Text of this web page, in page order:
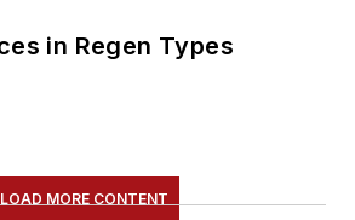
in Regen Types
LOAD MORE CONTENT